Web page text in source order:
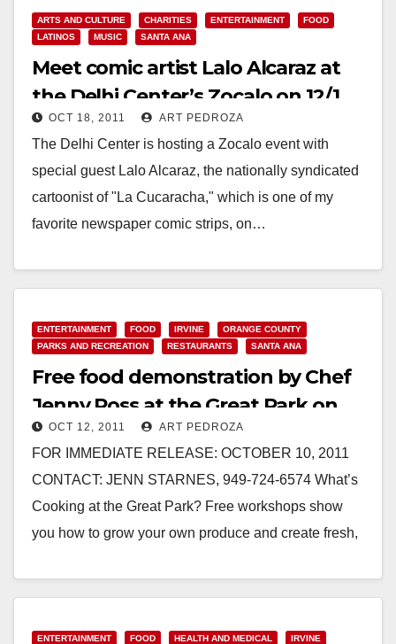
ARTS AND CULTURE CHARITIES ENTERTAINMENT
FOOD
LATINOS
MUSIC SANTA ANA
Meet comic artist Lalo Alcaraz at
the Delhi Center’s Zocalo on 12/1
OCT 18, 2011 ART PEDROZA
The Delhi Center is hosting a Zocalo event with
special guest Lalo Alcaraz, the nationally syndicated
cartoonist of "La Cucaracha," which is one of my
favorite newspaper comic strips, on…
ENTERTAINMENT FOOD IRVINE
ORANGE COUNTY
PARKS AND RECREATION
RESTAURANTS SANTA ANA
Free food demonstration by Chef
Jenny Ross at the Great Park on
10/15
OCT 12, 2011 ART PEDROZA
FOR IMMEDIATE RELEASE: OCTOBER 10, 2011
CONTACT: JENN STARNES, 949-724-6574 What’s
Cooking at the Great Park? Free workshops show
you how to grow your own produce and create fresh,
Read More
ENTERTAINMENT FOOD HEALTH AND MEDICAL
IRVINE